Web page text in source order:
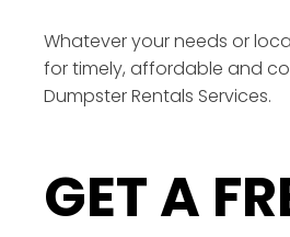
Whatever your needs or
for timely, affordable and
Dumpster Rentals Services.
GET A